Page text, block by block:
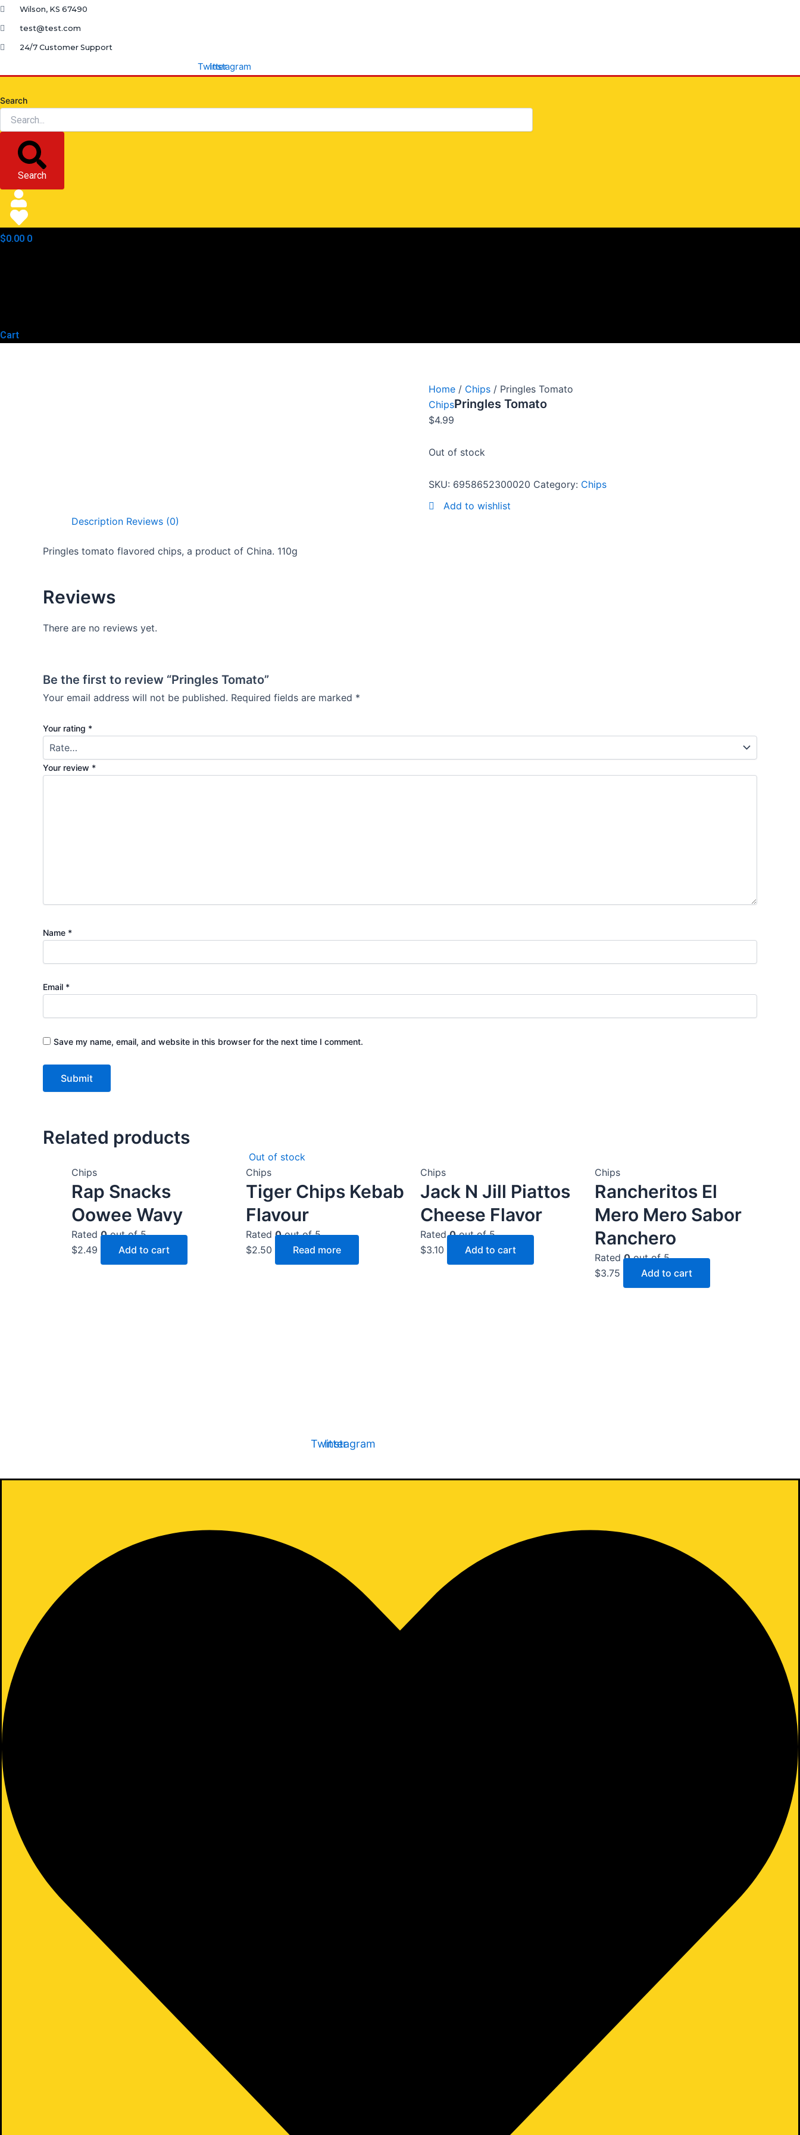
Skip
to
Wilson, KS 67490
test@test.com
24/7 Customer Support
Twitter
Instagram
Search
Search
$0.00 0
Cart
Home / Chips / Pringles Tomato
ChipsPringles Tomato
$4.99
Out of stock
SKU: 6958652300020 Category: Chips
Add to wishlist
Description Reviews (0)
Pringles tomato flavored chips, a product of China. 110g
Reviews
There are no reviews yet.
Be the first to review “Pringles Tomato”
Your email address will not be published. Required fields are marked *
Your rating *
Your review *
Name *
Email *
Save my name, email, and website in this browser for the next time I comment.
Related products
Chips
Rap Snacks
Oowee Wavy
Rated 0out of 5
$2.49 Add to cart
Out of stock
Chips
Tiger Chips Kebab
Flavour
Rated 0out of 5
$2.50 Read more
Chips
Jack N Jill Piattos
Cheese Flavor
Rated0out of 5
$3.10 Add to cart
Chips
Rancheritos El
Mero Mero Sabor
Ranchero
Rated0out of 5
$3.75 Add to cart
Twitter
Instagram